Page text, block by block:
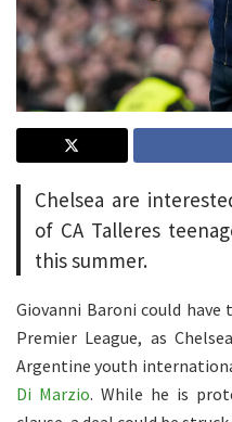
Chelsea are
of CA Talleres
this summer.
Giovanni Baroni could
Premier League, as
Argentine youth
Di Marzio. While he is